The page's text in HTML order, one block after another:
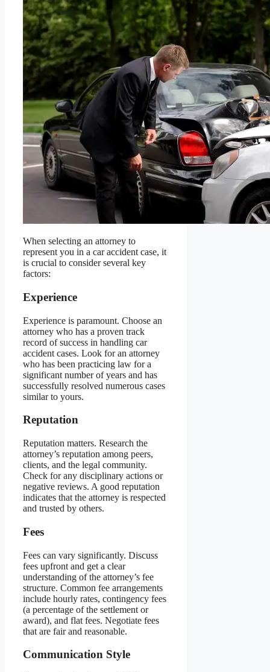
When selecting an attorney to
represent you in a car accident case, it
is crucial to consider several key
factors:
Experience
Experience is paramount. Choose an
attorney who has a proven track
record of success in handling car
accident cases. Look for an attorney
who has been practicing law for a
significant number of years and has
successfully resolved numerous cases
similar to yours.
Reputation
Reputation matters. Research the
attorney’s reputation among peers,
clients, and the legal community.
Check for any disciplinary actions or
negative reviews. A good reputation
indicates that the attorney is respected
and trusted by others.
Fees
Fees can vary significantly. Discuss
fees upfront and get a clear
understanding of the attorney’s fee
structure. Common fee arrangements
include hourly rates, contingency fees
(a percentage of the settlement or
award), and flat fees. Negotiate fees
that are fair and reasonable.
Communication Style